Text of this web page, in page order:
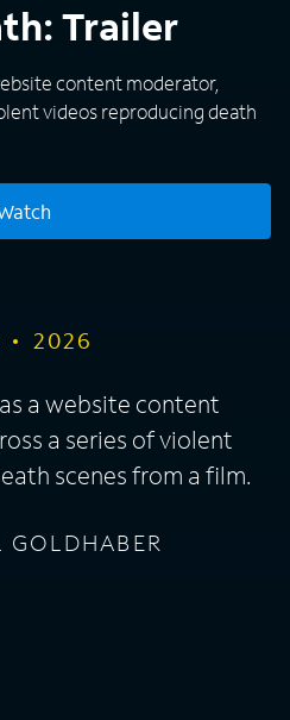
Trailer
content moderator,
videos reproducing death
2026
a website content
a series of violent
scenes from a film.
GOLDHABER